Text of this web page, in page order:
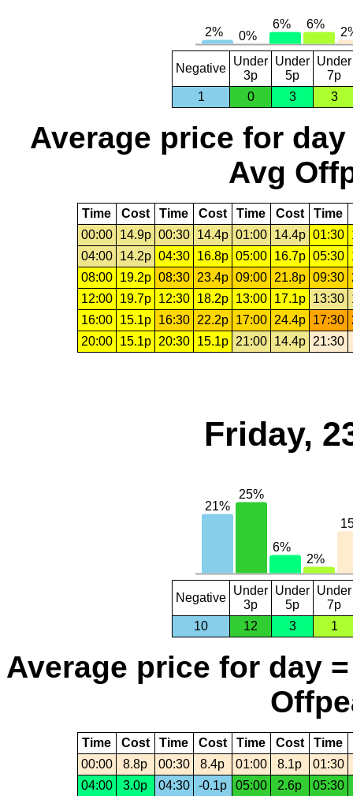
Negative
Under
3p
Under
5p
Under
7p
1
0 3 3
Average price for day
Avg
Time Cost Time Cost Time Cost Time
00:00
14.9p 00:30 14.4p 01:00 14.4p 01:30
04:00
14.2p 04:30 16.8p 05:00 16.7p 05:30
08:00
19.2p 08:30 23.4p 09:00 21.8p 09:30
12:00
19.7p 12:30 18.2p 13:00 17.1p 13:30
16:00
15.1p 16:30 22.2p 17:00 24.4p 17:30
20:00
15.1p 20:30 15.1p 21:00 14.4p 21:30
Friday,
Negative
Under
3p
Under
5p
Under
7p
10
12 3 1
Average price for day
Time Cost Time Cost Time Cost Time
00:00
8.8p 00:30 8.4p 01:00 8.1p
01:30
04:00
3.0p 04:30 -0.1p 05:00 2.6p 05:30